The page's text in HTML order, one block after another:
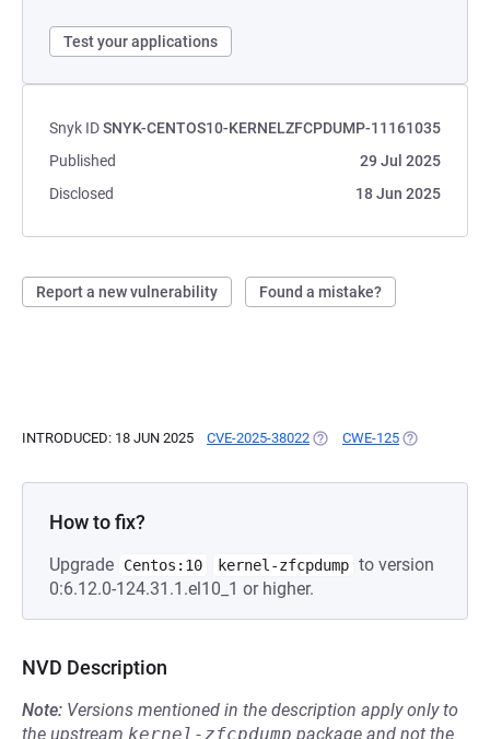
Test your applications
Snyk IDSNYK-CENTOS10-KERNELZFCPDUMP-11161035
Published
29 Jul 2025
Disclosed
18 Jun 2025
Report a new vulnerability Found a mistake?
INTRODUCED: 18 JUN 2025 CVE-2025-38022 (OPENS IN A NEW TAB)
CWE-125 (OPENS IN A
How to fix?
Upgrade Centos:10 kernel-zfcpdump to version
0:6.12.0-124.31.1.el10_1 or higher.
NVD Description
Note: Versions mentioned in the description apply only to
the upstream kernel-zfcpdump package and not the